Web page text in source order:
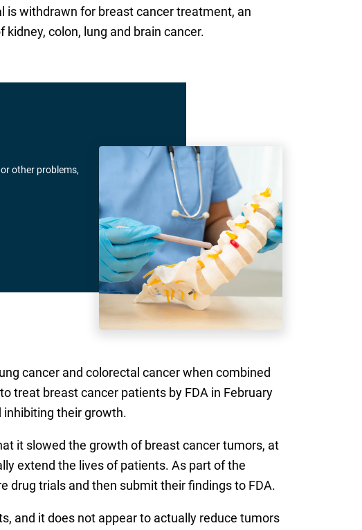
is withdrawn for breast cancer treatment, an
colon, lung and brain cancer.
other problems,
cancer and colorectal cancer when combined
treat breast cancer patients by FDA in February
inhibiting their growth.
it slowed the growth of breast cancer tumors, at
extend the lives of patients. As part of the
drug trials and then submit their findings to FDA.
and it does not appear to actually reduce tumors